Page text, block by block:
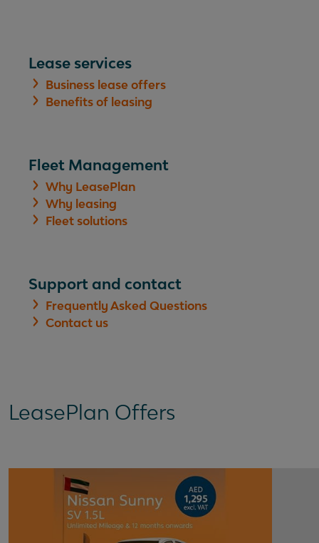
Lease services
Business lease offers
Benefits of leasing
Fleet Management
Why LeasePlan
Why leasing
Fleet solutions
Support and contact
Frequently Asked Questions
Contact us
LeasePlan Offers